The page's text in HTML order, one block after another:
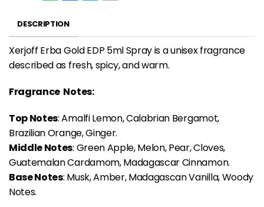
DESCRIPTION
Xerjoff Erba Gold EDP 5ml Spray is a unisex fragrance
described as fresh, spicy, and warm.
Fragrance Notes:
Top Notes: Amalfi Lemon, Calabrian Bergamot,
Brazilian Orange, Ginger.
Middle Notes: Green Apple, Melon, Pear, Cloves,
Guatemalan Cardamom, Madagascar Cinnamon.
Base Notes: Musk, Amber, Madagascan Vanilla, Woody
Notes.